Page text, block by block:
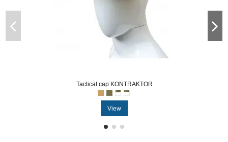
Tactical cap KONTRAKTOR
View